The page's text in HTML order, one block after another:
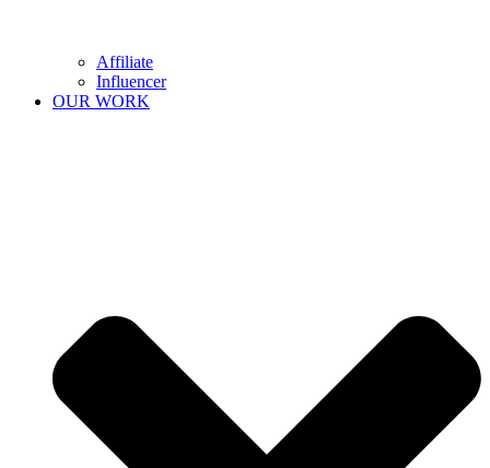
Affiliate
Influencer
OUR WORK